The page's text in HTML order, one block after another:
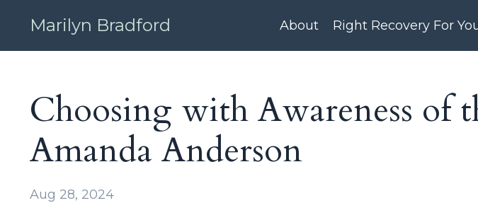
Marilyn Bradford About Right Recovery For
Choosing with Awareness of
Amanda Anderson
Aug 28, 2024